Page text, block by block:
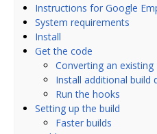
Instructions for Google
System requirements
Install
Get the code
Converting an
Install additional build
Run the hooks
Setting up the build
Faster builds